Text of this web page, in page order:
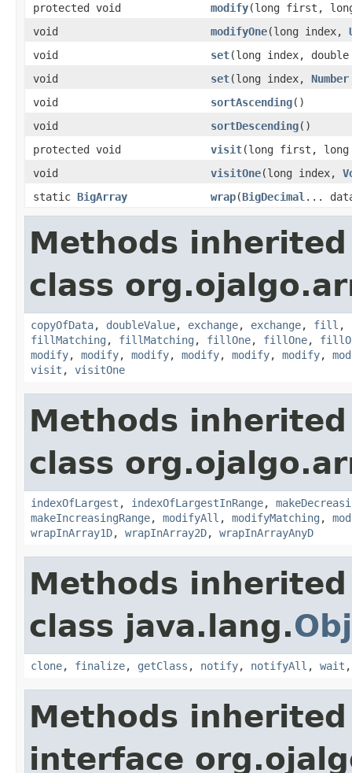
protected void
modify(long first,
void
modifyOne(long index,
void
set(long index,
void
set(long index, Number
void
sortAscending()
void
sortDescending()
protected void
visit(long first,
void
visitOne(long index,
static BigArray wrap(BigDecimal ...
Methods
class
copyOfData, doubleValue, exchange, exchange, fill ,
fillMatching , fillMatching , fillOne, fillOne,
modify, modify, modify, modify, modify, modify,
visit , visitOne
Methods
class
indexOfLargest , indexOfLargestInRange,
makeIncreasingRange, modifyAll , modifyMatching ,
wrapInArray1D, wrapInArray2D, wrapInArrayAnyD
Methods
class java.lang.
clone, finalize, getClass , notify, notifyAll , wait
Methods
interface